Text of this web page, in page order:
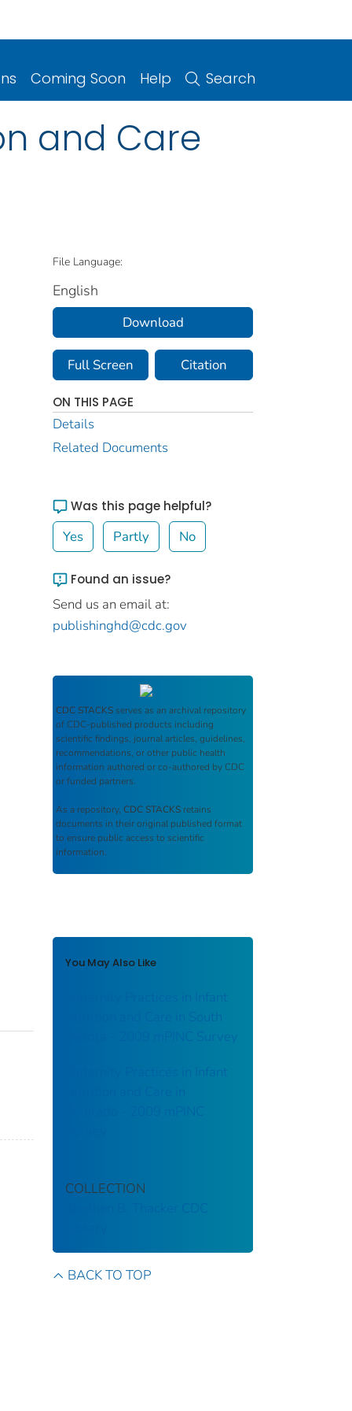
Coming Soon Help Search
and Care
File Language:
English
Download
Full Screen Citation
ON THIS PAGE
Details
Related Documents
Was this page helpful?
Yes Partly No
Found an issue?
Send us an email at:
publishinghd@cdc.gov
CDC STACKS serves as an archival repository
of CDC-published products including
scientific findings, journal articles, guidelines,
recommendations, or other public health
information authored or co-authored by CDC
or funded partners.
As a repository, CDC STACKS retains
documents in their original published format
to ensure public access to scientific
information.
You May Also Like
Maternity Practices in Infant
Nutrition and Care in South
Dakota - 2009 mPINC Survey
Maternity Practices in Infant
Colorado - 2009 mPINC
COLLECTION
Stephen B. Thacker CDC
BACK TO TOP